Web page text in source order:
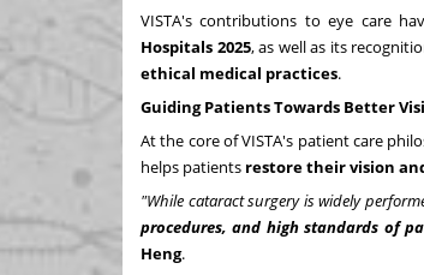
VISTA's contributions to eye care
Hospitals 2025, as well as its
ethical medical practices.
Guiding Patients Towards Better
At the core of VISTA's patient care
helps patients restore their vision
"While cataract surgery is widely
procedures, and high standards of
Heng.